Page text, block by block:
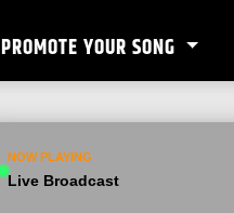
PROMOTE YOUR SONG
NOW PLAYING
Live Broadcast